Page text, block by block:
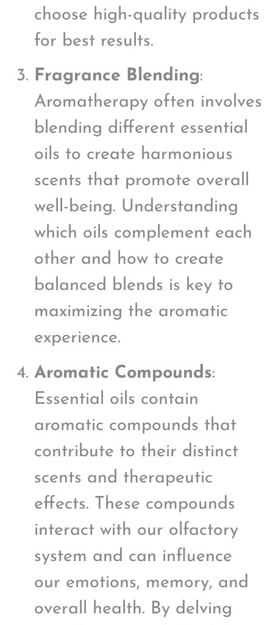
choose high-quality products
for best results.
Fragrance Blending:
Aromatherapy often involves
blending different essential
oils to create harmonious
scents that promote overall
well-being. Understanding
which oils complement each
other and how to create
balanced blends is key to
maximizing the aromatic
experience.
Aromatic Compounds:
Essential oils contain
aromatic compounds that
contribute to their distinct
scents and therapeutic
effects. These compounds
interact with our olfactory
system and can influence
our emotions, memory, and
overall health. By delving